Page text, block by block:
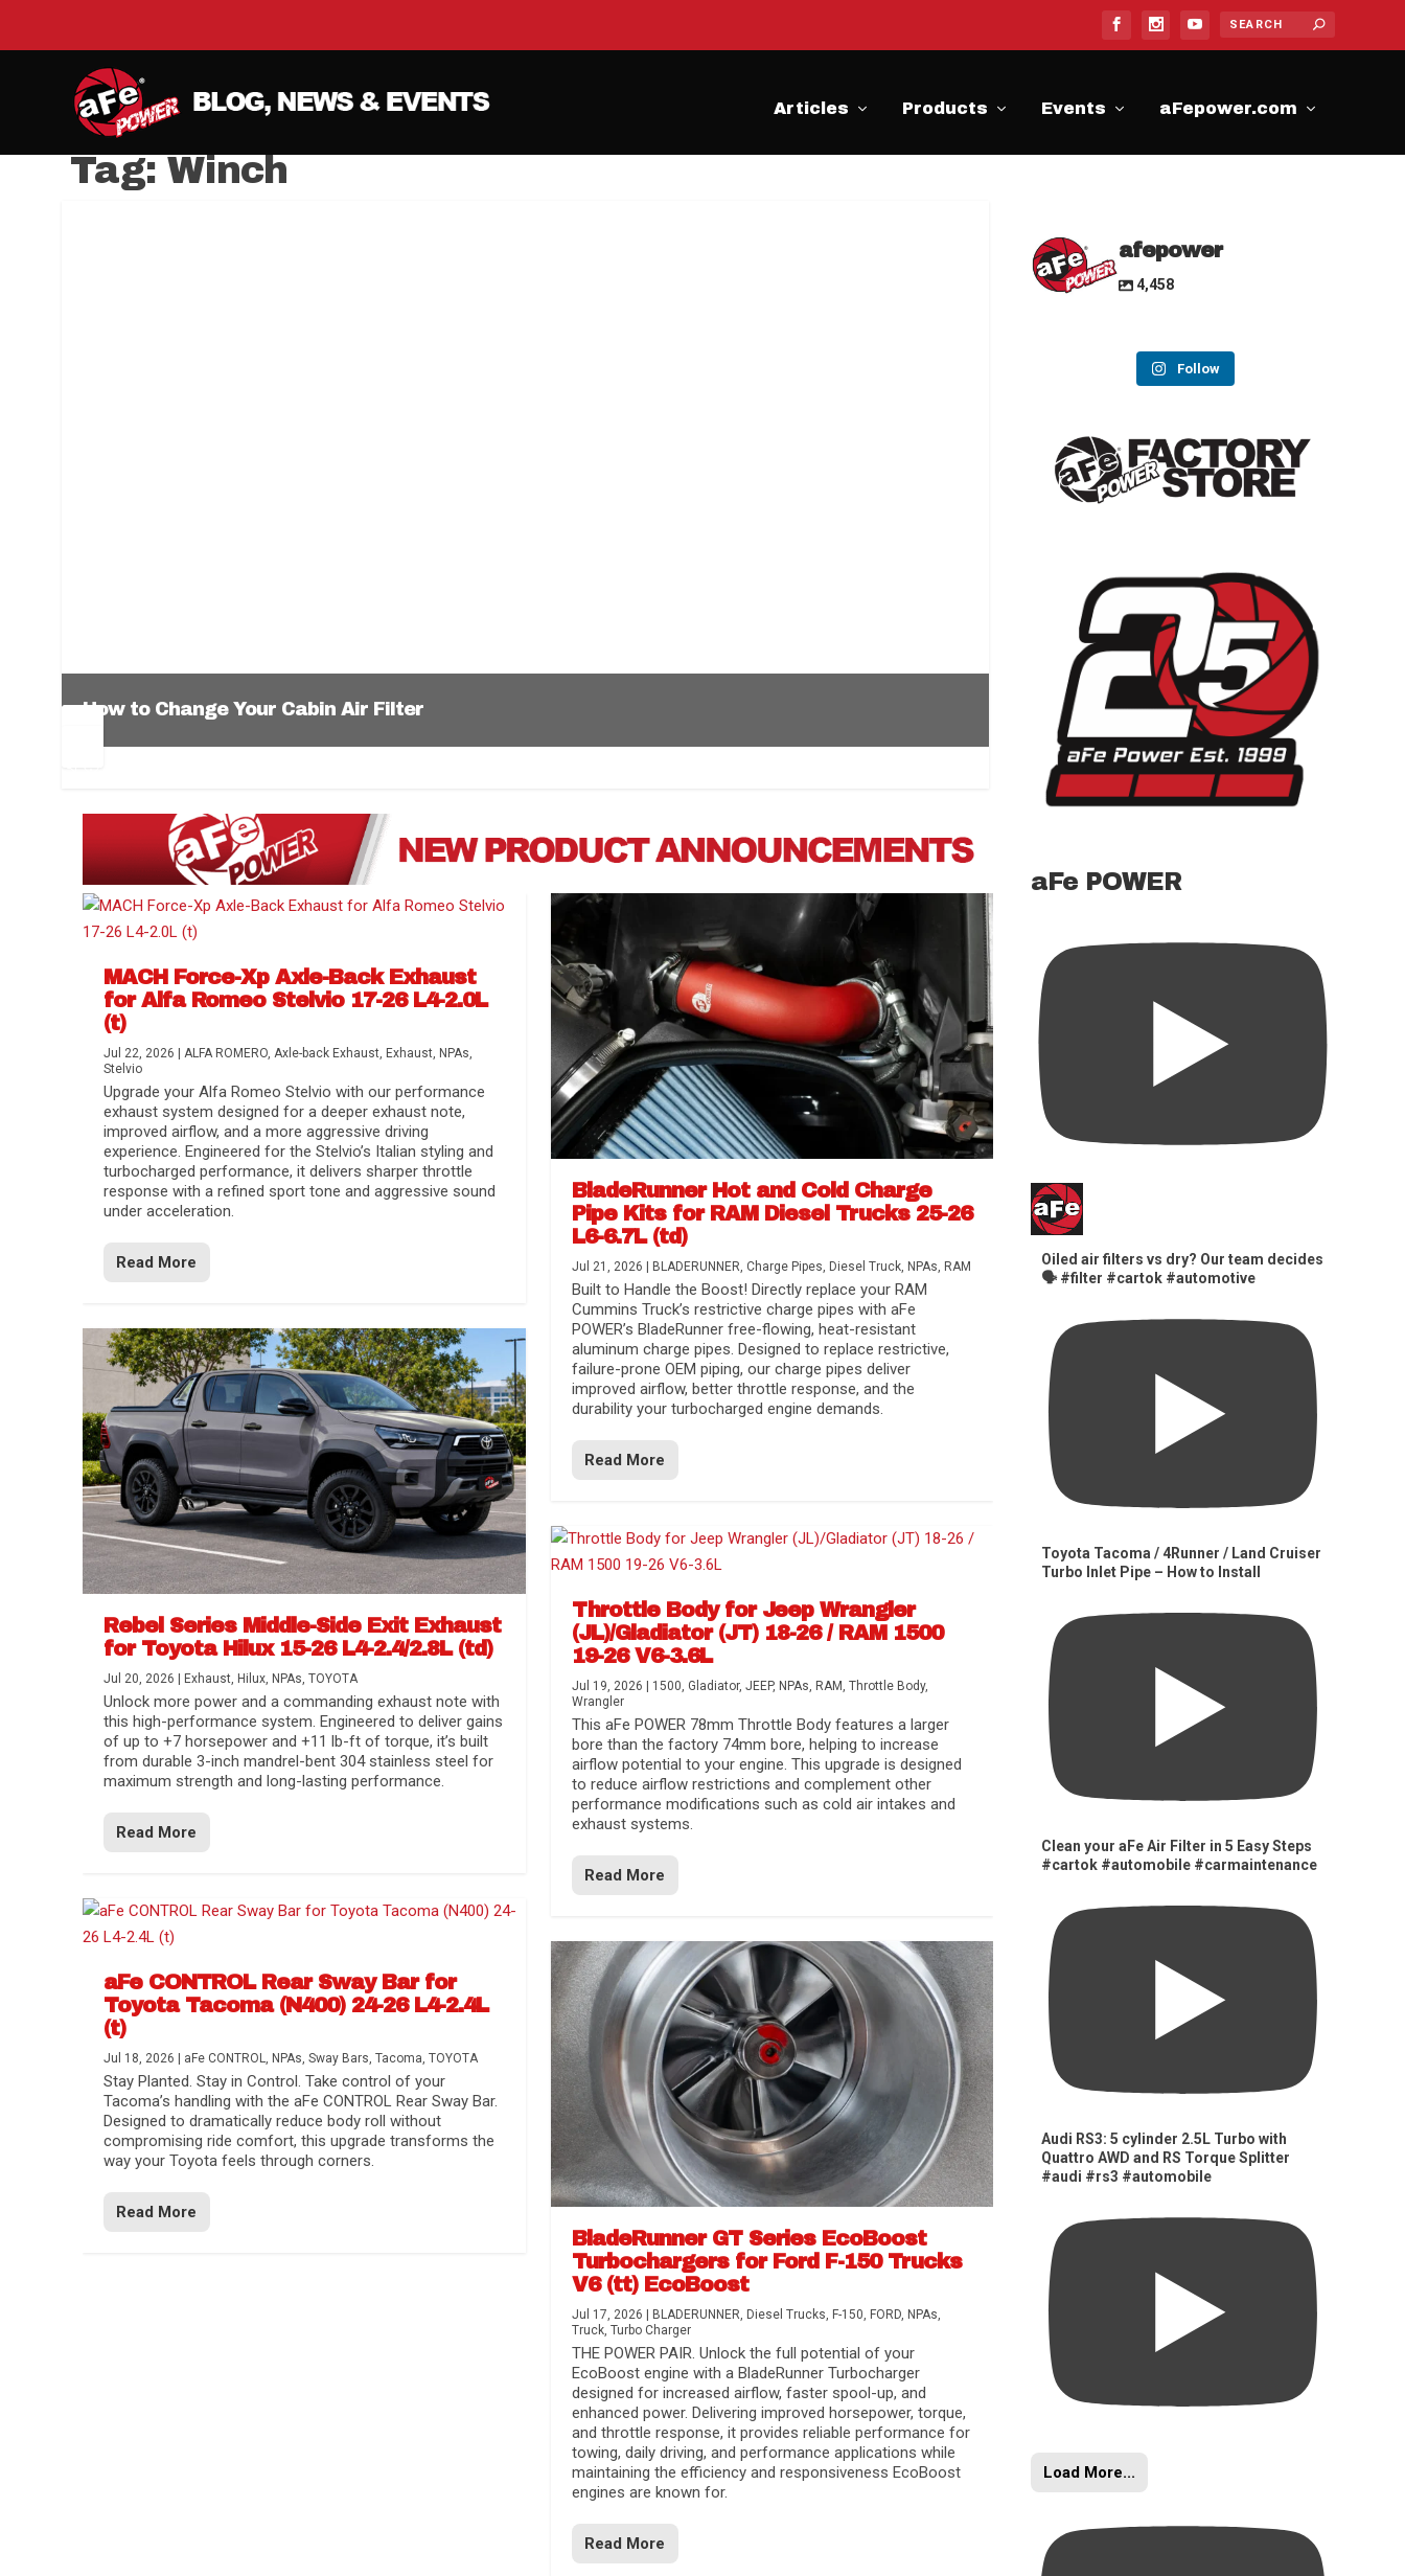
Articles Products Events aFepower.com
Tag:Winch
How to Change Your Cabin Air Filter
Difference Between aFe POWER Air Filter Media
Aftermarket Throttle Body Upgrades
Differential Covers, Engine Oil Pans, Transmission...
aFe POWER Gemini XV Valved Exhaust Systems
Best Performance Upgrades for Chevy Colorado / GMC...
MACH Force-Xp Axle-Back Exhaust
for Alfa Romeo Stelvio 17-26 L4-2.0L
(t)
Jul 22, 2026 |ALFA ROMERO,Axle-back Exhaust, Exhaust, NPAs,
Stelvio
Upgrade your Alfa Romeo Stelvio with our performance
exhaust system designed for a deeper exhaust note,
improved airflow, and a more aggressive driving
experience. Engineered for the Stelvio’s Italian styling and
turbocharged performance, it delivers sharper throttle
response with a refined sport tone and aggressive sound
under acceleration.
Read More
Rebel Series Middle-Side Exit Exhaust
for Toyota Hilux 15-26 L4-2.4/2.8L (td)
Jul 20, 2026 Exhaust, Hilux, NPAs,TOYOTA
Unlock more power and a commanding exhaust note with
this high-performance system. Engineered to deliver gains
of up to +7 horsepower and +11 lb-ft of torque, it’s built
from durable 3-inch mandrel-bent 304 stainless steel for
maximum strength and long-lasting performance.
Read More
aFe CONTROL Rear Sway Bar for
Toyota Tacoma (N400) 24-26 L4-2.4L
(t)
Jul 18, 2026 aFe CONTROL, NPAs,Sway Bars,Tacoma,TOYOTA
Stay Planted. Stay in Control. Take control of your
Tacoma’s handling with the aFe CONTROL Rear Sway Bar.
Designed to dramatically reduce body roll without
compromising ride comfort, this upgrade transforms the
way your Toyota feels through corners.
Read More
BladeRunner Hot and Cold Charge
Pipe Kits for RAM Diesel Trucks 25-26
L6-6.7L (td)
Jul 21, 2026 BLADERUNNER, Charge Pipes, Diesel Truck, NPAs, RAM
Built to Handle the Boost! Directly replace your RAM
Cummins Truck’s restrictive charge pipes with aFe
POWER’s BladeRunner free-flowing, heat-resistant
aluminum charge pipes. Designed to replace restrictive,
failure-prone OEM piping, our charge pipes deliver
improved airflow, better throttle response, and the
durability your turbocharged engine demands.
Read More
Throttle Body for Jeep Wrangler
(JL)/Gladiator (JT) 18-26 / RAM 1500
19-26 V6-3.6L
Jul 19, 2026 1500, Gladiator, JEEP, NPAs, RAM , Throttle Body,
Wrangler
This aFe POWER 78mm Throttle Body features a larger
bore than the factory 74mm bore, helping to increase
airflow potential to your engine. This upgrade is designed
to reduce airflow restrictions and complement other
performance modifications such as cold air intakes and
exhaust systems.
Read More
BladeRunner GT Series EcoBoost
Turbochargers for Ford F-150 Trucks
V6 (tt) EcoBoost
Jul 17, 2026 BLADERUNNER, Diesel Trucks, F-150, FORD, NPAs,
Truck, Turbo Charger
THE POWER PAIR. Unlock the full potential of your
EcoBoost engine with a BladeRunner Turbocharger
designed for increased airflow, faster spool-up, and
enhanced power. Delivering improved horsepower, torque,
and throttle response, it provides reliable performance for
towing, daily driving, and performance applications while
maintaining the efficiency and responsiveness EcoBoost
engines are known for.
Read More
afepower
4,458
Follow
aFe POWER
Oiled air filters vs dry? Our team decides
🗣️ #filter #cartok #automotive
Toyota Tacoma / 4Runner / Land Cruiser
Turbo Inlet Pipe – How to Install
Clean your aFe Air Filter in 5 Easy Steps
#cartok #automobile #carmaintenance
Audi RS3: 5 cylinder 2.5L Turbo with
Quattro AWD and RS Torque Splitter
#audi #rs3 #automobile
Load More...